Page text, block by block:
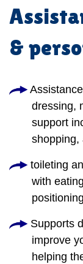
&
dressing,
support
shopping,
toileting
with
Supports
improve
helping